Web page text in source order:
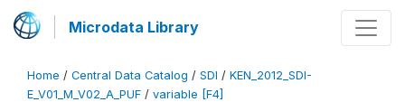
Microdata Library
Home / Central Data Catalog / SDI / KEN_2012_SDI-
E_V01_M_V02_A_PUF / variable [F4]